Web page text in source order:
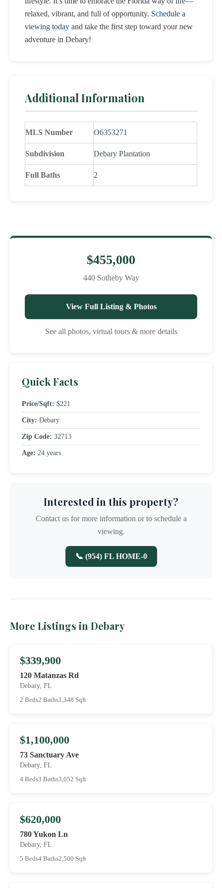
relaxed, vibrant, and full of opportunity. Schedule a
viewing today and take the first step toward your new
adventure in Debary!
Additional Information
MLS Number O6353271
Subdivision Debary Plantation
Full Baths 2
$455,000
440 Sotheby Way
View Full Listing & Photos
See all photos, virtual tours & more details
Quick Facts
Price/Sqft: $221
City: Debary
Zip Code: 32713
Age: 24 years
Interested in this property?
Contact us for more information or to schedule a
viewing.
📞 (954) FL HOME-0
More Listings in Debary
$339,900
120 Matanzas Rd
Debary, FL
2 Beds2 Baths1,348 Sqft
$1,100,000
73 Sanctuary Ave
Debary, FL
4 Beds3 Baths3,052 Sqft
$620,000
780 Yukon Ln
Debary, FL
5 Beds4 Baths2,500 Sqft